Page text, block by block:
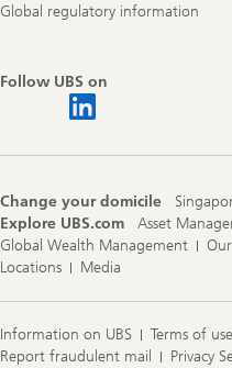
Global regulatory information
Follow UBS on
Change your domicile
Explore UBS.com
Asset
Global Wealth Management
Locations
Media
Information on UBS Terms of use
Report fraudulent mail
Privacy